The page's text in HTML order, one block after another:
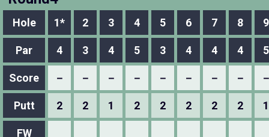
Hole 1* 2 3 4 5 6 7 8 9
Par 4 3 4 5 3 4 4 4 5
Score － － － － － － － －
Putt 2 2 1 2 2 2 2 2 1
FW